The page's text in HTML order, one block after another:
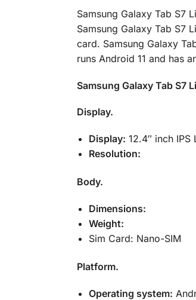
Samsung Galaxy Tab S7
Samsung Galaxy Tab S7
card. Samsung Galaxy
runs Android 11 and has
Samsung Galaxy Tab S7
Display.
Display: 12.4″ inch IPS
Resolution:
Body.
Dimensions:
Weight:
Sim Card: Nano-SIM
Platform.
Operating system: